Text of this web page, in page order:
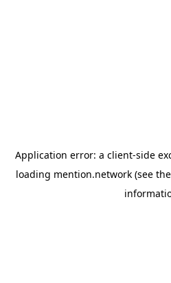
Application error: a client-side
loading mention.network (see the